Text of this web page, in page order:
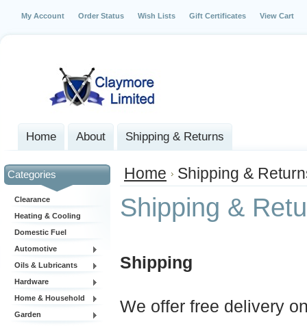
My Account Order Status Wish Lists Gift Certificates View Cart
Home About Shipping & Returns
Categories
Clearance
Heating & Cooling
Domestic Fuel
Automotive
Oils & Lubricants
Hardware
Home & Household
Garden
Home Shipping &
Shipping &
Shipping
We offer free delivery